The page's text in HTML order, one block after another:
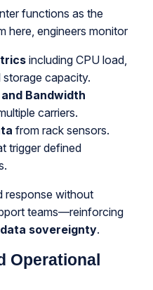
functions as the
here, engineers monitor
including CPU load,
storage capacity.
Bandwidth
carriers.
from rack sensors.
trigger defined
response without
teams—reinforcing
data sovereignty.
Operational